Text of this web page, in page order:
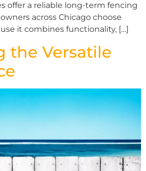
offer a reliable long-term fencing
across Chicago choose
it combines functionality, […]
the Versatile